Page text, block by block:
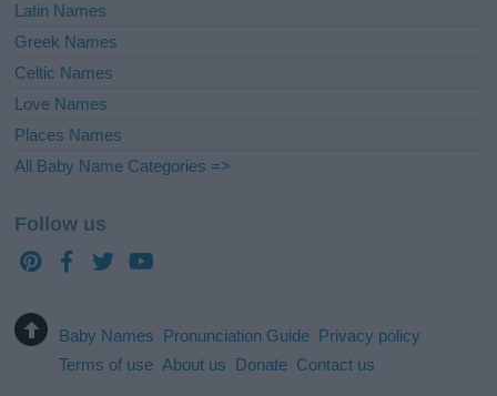
Latin Names
Greek Names
Celtic Names
Love Names
Places Names
All Baby Name Categories =>
Follow us
Baby Names Pronunciation Guide Privacy policy
Terms of use About us Donate Contact us